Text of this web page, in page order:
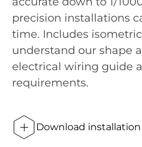
precision installations
time. Includes
understand our shape
electrical wiring guide
requirements.
Download